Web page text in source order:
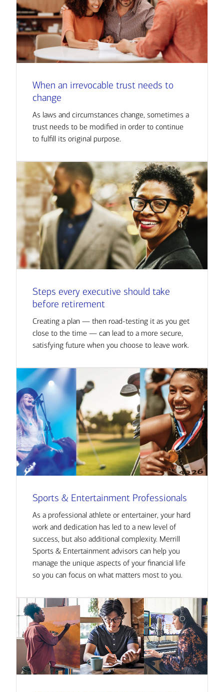
When an irrevocable trust needs to
change
As laws and circumstances change, sometimes a
trust needs to be modified in order to continue
to fulfill its original purpose.
Steps every executive should take
before retirement
Creating a plan — then road-testing it as you get
close to the time — can lead to a more secure,
satisfying future when you choose to leave work.
Sports & Entertainment Professionals
As a professional athlete or entertainer, your hard
work and dedication has led to a new level of
success, but also additional complexity. Merrill
Sports & Entertainment advisors can help you
manage the unique aspects of your financial life
so you can focus on what matters most to you.